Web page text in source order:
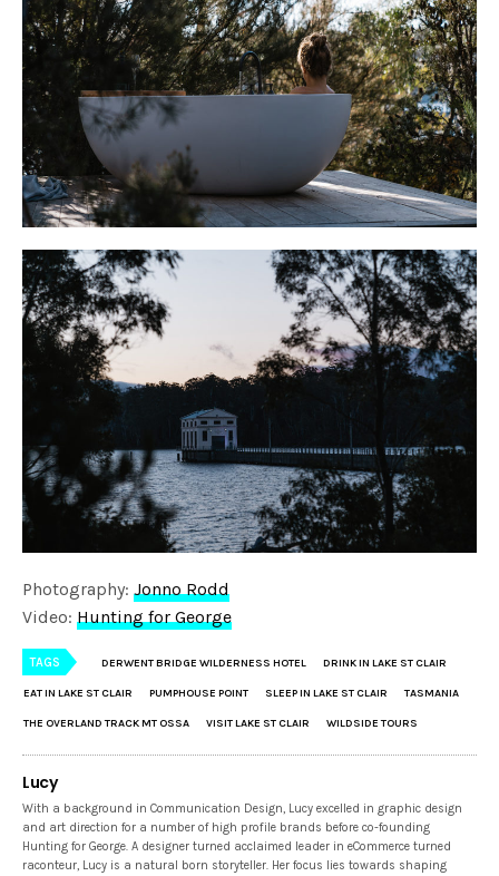
Photography:Jonno Rodd
Video:Hunting for George
TAGS DERWENT BRIDGE WILDERNESS HOTEL DRINK IN LAKE ST CLAIR
EAT IN LAKE ST CLAIR PUMPHOUSE POINT SLEEP IN LAKE ST CLAIR TASMANIA
THE OVERLAND TRACK MT OSSA VISIT LAKE ST CLAIR WILDSIDE TOURS
Lucy
With a background in Communication Design, Lucy excelled in graphic design
and art direction for a number of high profile brands before co-founding
Hunting for George. A designer turned acclaimed leader in eCommerce turned
raconteur, Lucy is a natural born storyteller. Her focus lies towards shaping